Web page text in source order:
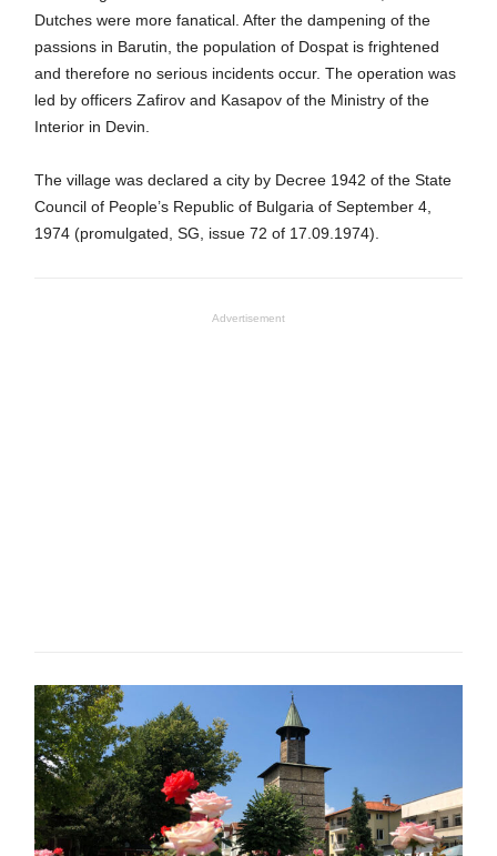
Dutches were more fanatical. After the dampening of the
passions in Barutin, the population of Dospat is frightened
and therefore no serious incidents occur. The operation was
led by officers Zafirov and Kasapov of the Ministry of the
Interior in Devin.
The village was declared a city by Decree 1942 of the State
Council of People’s Republic of Bulgaria of September 4,
1974 (promulgated, SG, issue 72 of 17.09.1974).
Advertisement